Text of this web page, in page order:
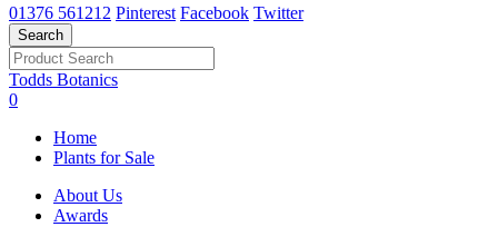
01376 561212 Pinterest Facebook Twitter
Todds Botanics
0
Home
Plants for Sale
About Us
Awards